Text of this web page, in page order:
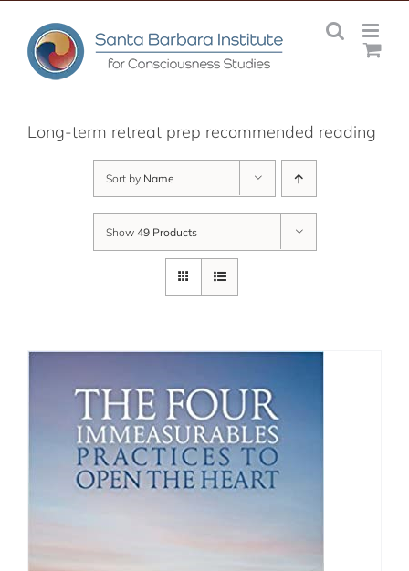
content
Long-term retreat prep recommended reading
Sort by Name
Show 49 Products